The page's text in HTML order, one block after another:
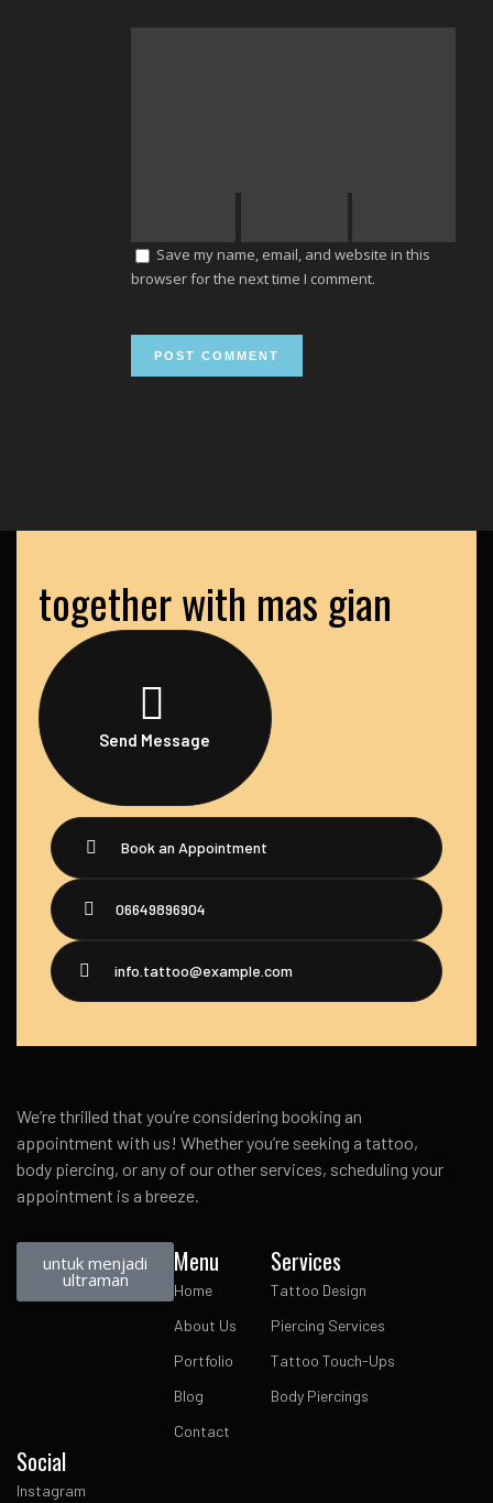
Save my name, email, and website in this
browser for the next time I comment.
together with mas gian
Send Message
Book an Appointment
06649896904
info.tattoo@example.com
We’re thrilled that you’re considering booking an
appointment with us! Whether you’re seeking a tattoo,
body piercing, or any of our other services, scheduling your
appointment is a breeze.
untuk menjadi
ultraman
Menu
Home
About Us
Portfolio
Blog
Contact
Services
Tattoo Design
Piercing Services
Tattoo Touch-Ups
Body Piercings
Social
Instagram